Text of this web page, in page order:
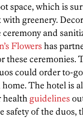
space, which is
greenery.
ceremony and
Flowershas
these ceremonies.
could order to-
The hotel is
healthguidelines
safety of the duos,